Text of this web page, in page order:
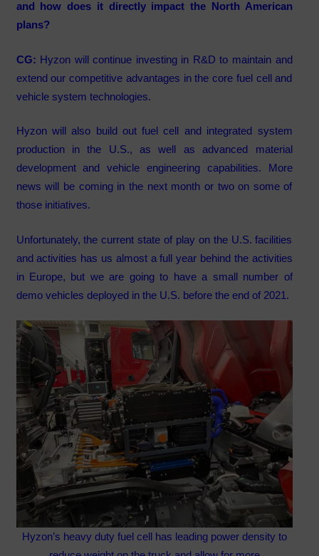
and how does it directly impact the North American
plans?
CG: Hyzon will continue investing in R&D to maintain and
extend our competitive advantages in the core fuel cell and
vehicle system technologies.
Hyzon will also build out fuel cell and integrated system
production in the U.S., as well as advanced material
development and vehicle engineering capabilities. More
news will be coming in the next month or two on some of
those initiatives.
Unfortunately, the current state of play on the U.S. facilities
and activities has us almost a full year behind the activities
in Europe, but we are going to have a small number of
demo vehicles deployed in the U.S. before the end of 2021.
Hyzon’s heavy duty fuel cell has leading power density to